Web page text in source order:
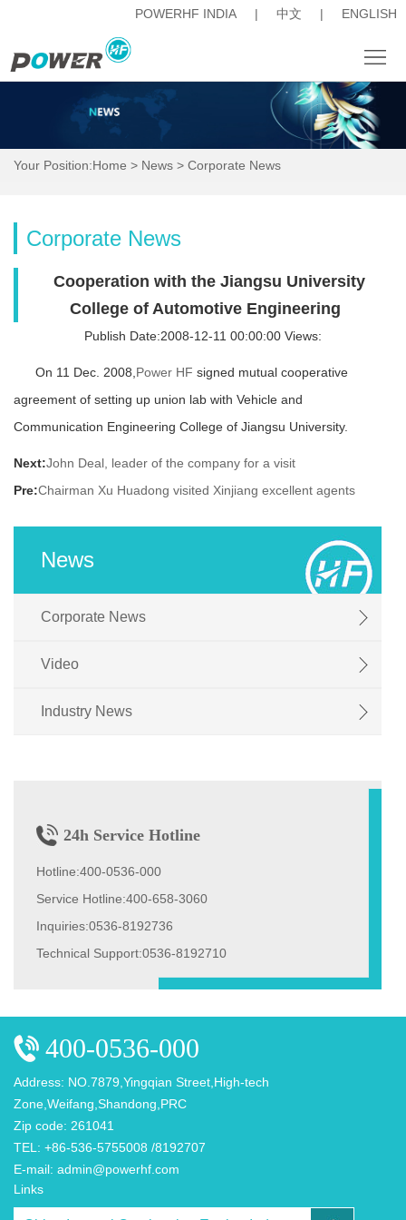
POWERHF INDIA | 中文 | ENGLISH
聘
Your Position:Home > News > Corporate News
Corporate News
Cooperation with the Jiangsu University
College of Automotive Engineering
Publish Date:2008-12-11 00:00:00 Views:
On 11 Dec. 2008, Power HF signed mutual cooperative
agreement of setting up union lab with Vehicle and
Communication Engineering College of Jiangsu University.
Next:John Deal, leader of the company for a visit
Pre:Chairman Xu Huadong visited Xinjiang excellent agents
News
Corporate News
Video
Industry News
24h Service Hotline
Hotline:400-0536-000
Service Hotline:400-658-3060
Inquiries:0536-8192736
Technical Support:0536-8192710
400-0536-000
Address: NO.7879,Yingqian Street,High-tech
Zone,Weifang,Shandong,PRC
Zip code: 261041
TEL: +86-536-5755008 /8192707
E-mail: admin@powerhf.com
Links